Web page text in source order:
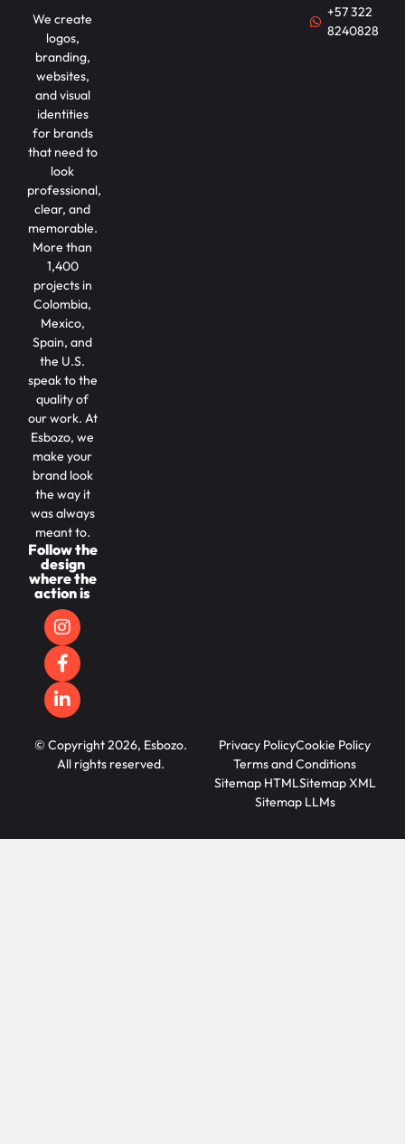
We create
logos,
branding,
websites,
and visual
identities
for brands
that need to
look
professional,
clear, and
memorable.
More than
1,400
projects in
Colombia,
Mexico,
Spain, and
the U.S.
speak to the
quality of
our work. At
Esbozo, we
make your
brand look
the way it
was always
meant to.
Follow the
design
where the
action is
+57 322
8240828
© Copyright 2026, Esbozo.
All rights reserved.
Privacy PolicyCookie Policy
Terms and Conditions
Sitemap HTMLSitemap XML
Sitemap LLMs